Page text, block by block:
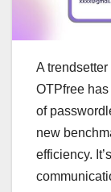
A
OTPfree
of
new
efficiency.